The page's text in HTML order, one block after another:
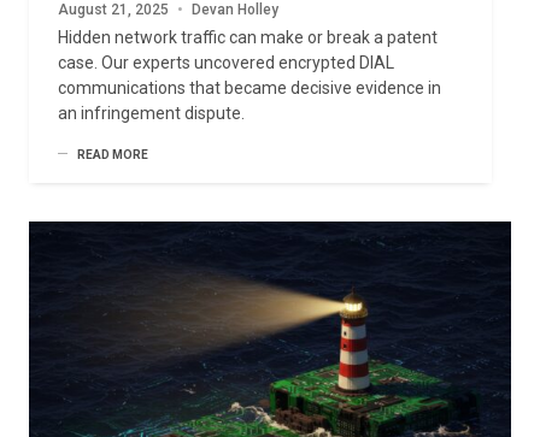
August 21, 2025 • Devan Holley
Hidden network traffic can make or break a patent
case. Our experts uncovered encrypted DIAL
communications that became decisive evidence in
an infringement dispute.
READ MORE